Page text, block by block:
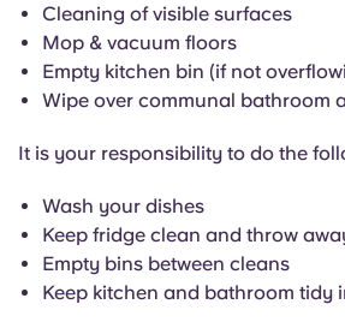
Català
Deutsch
Italian
French
Cleaning of visible surfaces
Mop & vacuum floors
Empty kitchen bin (if not
Wipe over communal bathroom
It is your responsibility to do the
Wash your dishes
Keep fridge clean and throw
Empty bins between cleans
Keep kitchen and bathroom tidy